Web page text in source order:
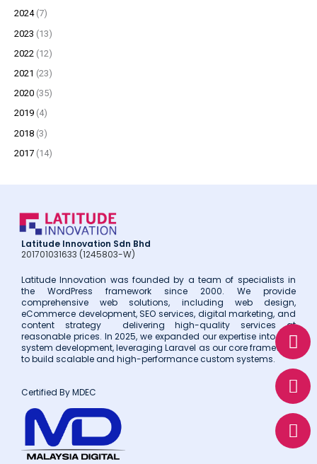
W
h
a
t
s
a
p
p
E
n
v
e
l
o
p
e
P
h
o
n
e
r
:
2024(7)
2023 (13)
2022 (12)
2021 (23)
2020 (35)
2019 (4)
2018 (3)
2017 (14)
Latitude Innovation Sdn Bhd
201701031633 (1245803-W)
Latitude Innovation was founded by a team of specialists in
the WordPress framework since 2000. We provide
comprehensive web solutions, including web design,
eCommerce development, SEO services, digital marketing, and
content strategy delivering high-quality services at
reasonable prices. In 2025, we expanded our expertise into web
system development, leveraging Laravel as our core framework
to build scalable and high-performance custom systems.
Certified By MDEC